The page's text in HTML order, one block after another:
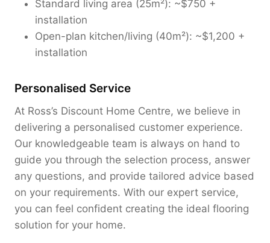
Standard living area (25m²): ~$750 +
installation
Open-plan kitchen/living (40m²): ~$1,200 +
installation
Personalised Service
At Ross’s Discount Home Centre, we believe in
delivering a personalised customer experience.
Our knowledgeable team is always on hand to
guide you through the selection process, answer
any questions, and provide tailored advice based
on your requirements. With our expert service,
you can feel confident creating the ideal flooring
solution for your home.